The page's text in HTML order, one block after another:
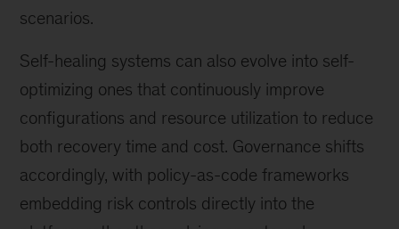
scenarios.
Self-healing systems can also evolve into self-
optimizing ones that continuously improve
configurations and resource utilization to reduce
both recovery time and cost. Governance shifts
accordingly, with policy-as-code frameworks
embedding risk controls directly into the